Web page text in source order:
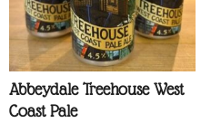
Abbeydale Treehouse West
Coast Pale